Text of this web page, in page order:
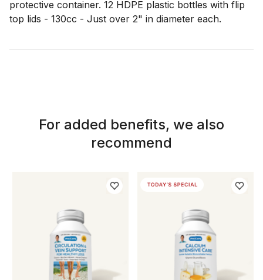
protective container. 12 HDPE plastic bottles with flip
For added benefits, we also
recommend